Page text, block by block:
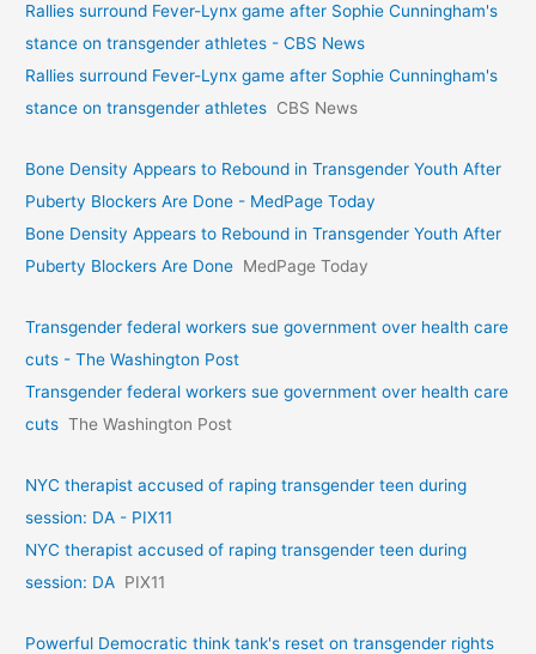
Rallies surround Fever-Lynx game after Sophie Cunningham's
stance on transgender athletes - CBS News
Rallies surround Fever-Lynx game after Sophie Cunningham's
stance on transgender athletes CBS News
Bone Density Appears to Rebound in Transgender Youth After
Puberty Blockers Are Done - MedPage Today
Bone Density Appears to Rebound in Transgender Youth After
Puberty Blockers Are Done MedPage Today
Transgender federal workers sue government over health care
cuts - The Washington Post
Transgender federal workers sue government over health care
cuts The Washington Post
NYC therapist accused of raping transgender teen during
session: DA - PIX11
NYC therapist accused of raping transgender teen during
session: DA PIX11
Powerful Democratic think tank's reset on transgender rights